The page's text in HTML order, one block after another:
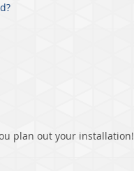
plan out your installation!